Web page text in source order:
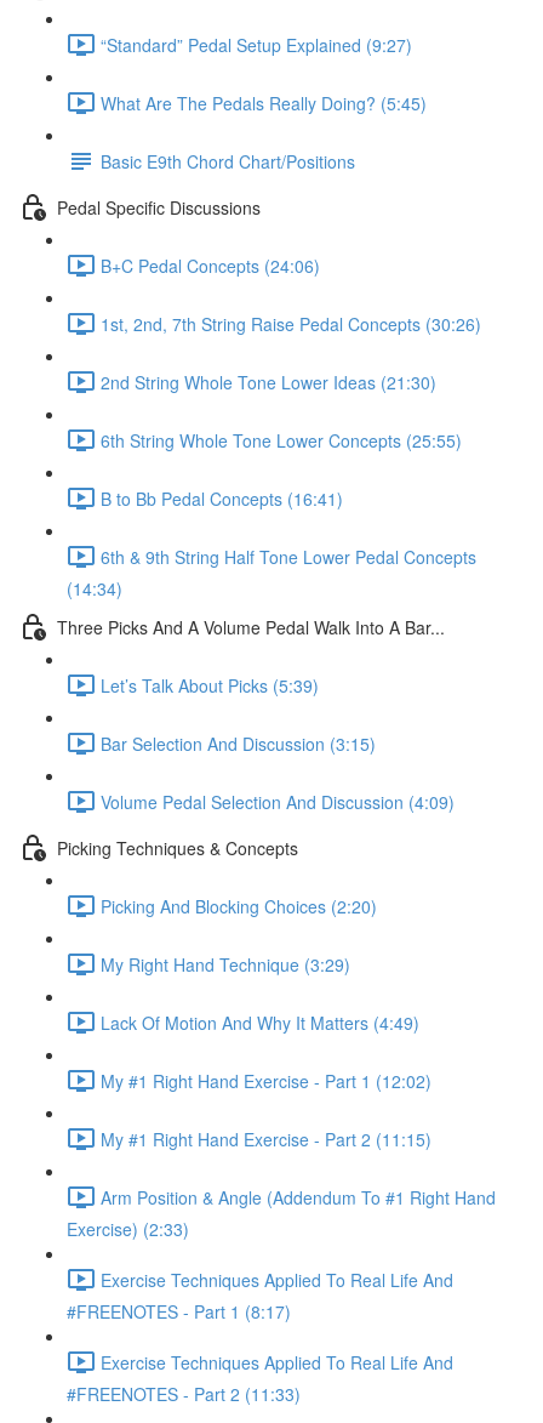
“Standard” Pedal Setup Explained (9:27)
What Are The Pedals Really Doing? (5:45)
Basic E9th Chord Chart/Positions
Pedal Specific Discussions
B+C Pedal Concepts (24:06)
1st, 2nd, 7th String Raise Pedal Concepts (30:26)
2nd String Whole Tone Lower Ideas (21:30)
6th String Whole Tone Lower Concepts (25:55)
B to Bb Pedal Concepts (16:41)
6th & 9th String Half Tone Lower Pedal Concepts
(14:34)
Three Picks And A Volume Pedal Walk Into A Bar...
Let’s Talk About Picks (5:39)
Bar Selection And Discussion (3:15)
Volume Pedal Selection And Discussion (4:09)
Picking Techniques & Concepts
Picking And Blocking Choices (2:20)
My Right Hand Technique (3:29)
Lack Of Motion And Why It Matters (4:49)
My #1 Right Hand Exercise - Part 1 (12:02)
My #1 Right Hand Exercise - Part 2 (11:15)
Arm Position & Angle (Addendum To #1 Right Hand
Exercise) (2:33)
Exercise Techniques Applied To Real Life And
#FREENOTES - Part 1 (8:17)
Exercise Techniques Applied To Real Life And
#FREENOTES - Part 2 (11:33)